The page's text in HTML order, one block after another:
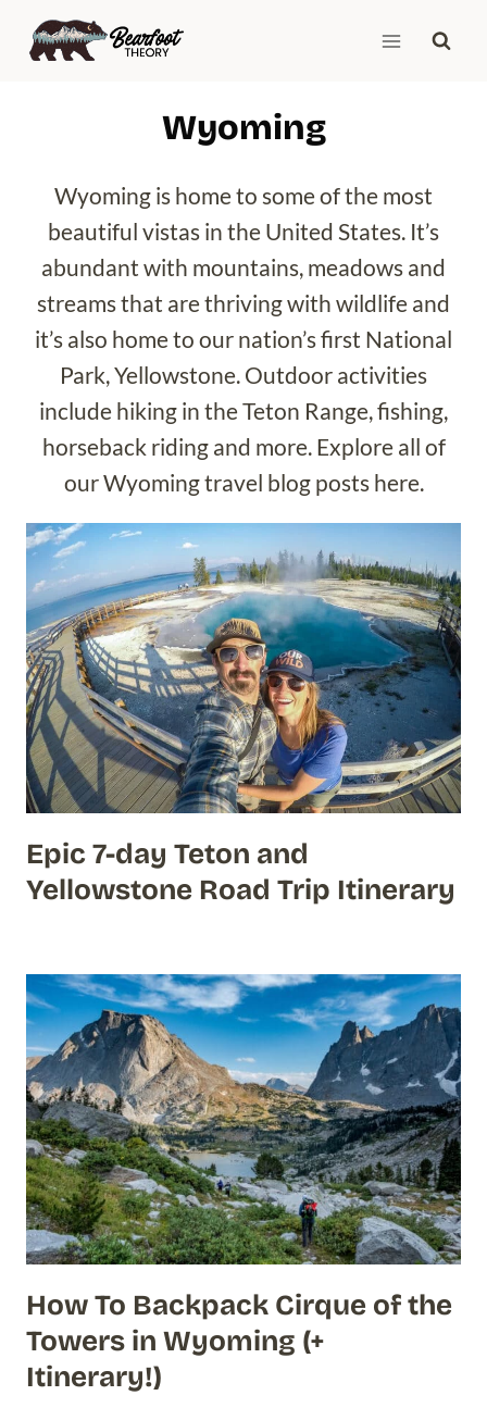
Skip
Wyoming
Wyoming is home to some of the most
beautiful vistas in the United States. It’s
abundant with mountains, meadows and
streams that are thriving with wildlife and
it’s also home to our nation’s first National
Park, Yellowstone. Outdoor activities
include hiking in the Teton Range, fishing,
horseback riding and more. Explore all of
our Wyoming travel blog posts here.
Epic 7-day Teton and
Yellowstone Road Trip Itinerary
How To Backpack Cirque of the
Towers in Wyoming (+
Itinerary!)